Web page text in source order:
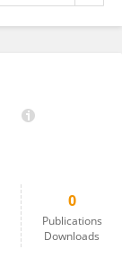
0
Publications
Downloads